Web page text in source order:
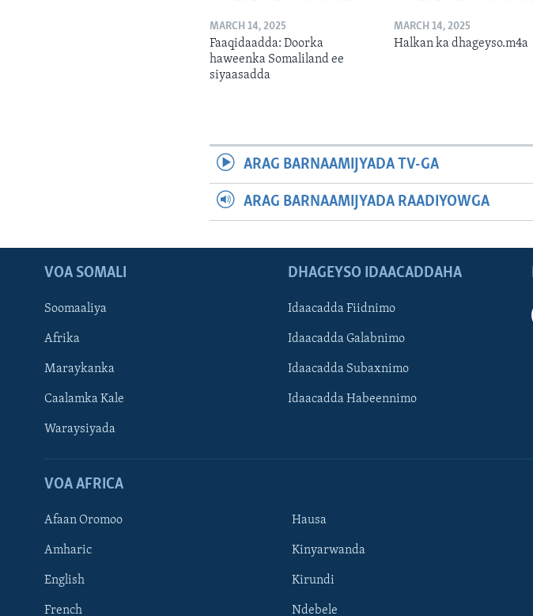
Learning English
MARCH 14, 2025
Faaqidaadda: Doorka
haweenka Somaliland ee
siyaasadda
MARCH 14, 2025
Halkan ka dhageyso.m4a
ARAG BARNAAMIJYADA TV-GA
ARAG BARNAAMIJYADA RAADIYOWGA
VOA SOMALI
Soomaaliya
Afrika
Maraykanka
Caalamka Kale
Waraysiyada
DHAGEYSO IDAACADDAHA
Idaacadda Fiidnimo
Idaacadda Galabnimo
Idaacadda Subaxnimo
Idaacadda Habeennimo
VOA AFRICA
Afaan Oromoo
Amharic
English
French
Hausa
Kinyarwanda
Kirundi
Ndebele